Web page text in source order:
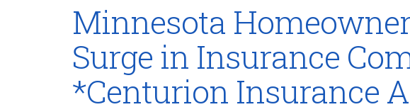
Minnesota
Surge in Insurance
*Centurion Insurance